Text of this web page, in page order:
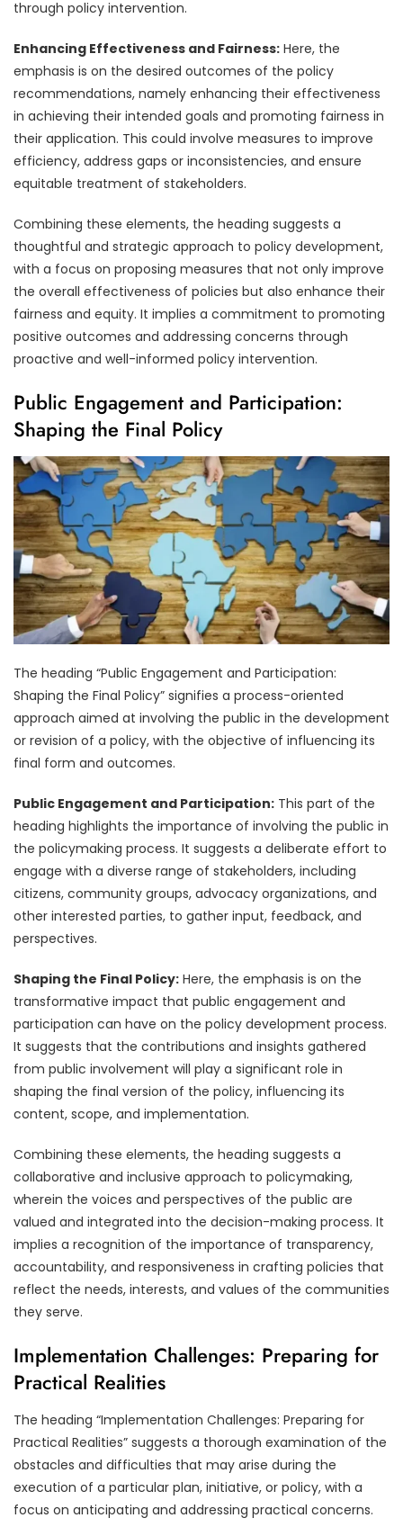
through policy intervention.
Enhancing Effectiveness and Fairness: Here, the
emphasis is on the desired outcomes of the policy
recommendations, namely enhancing their effectiveness
in achieving their intended goals and promoting fairness in
their application. This could involve measures to improve
efficiency, address gaps or inconsistencies, and ensure
equitable treatment of stakeholders.
Combining these elements, the heading suggests a
thoughtful and strategic approach to policy development,
with a focus on proposing measures that not only improve
the overall effectiveness of policies but also enhance their
fairness and equity. It implies a commitment to promoting
positive outcomes and addressing concerns through
proactive and well-informed policy intervention.
Public Engagement and Participation:
Shaping the Final Policy
The heading “Public Engagement and Participation:
Shaping the Final Policy” signifies a process-oriented
approach aimed at involving the public in the development
or revision of a policy, with the objective of influencing its
final form and outcomes.
Public Engagement and Participation: This part of the
heading highlights the importance of involving the public in
the policymaking process. It suggests a deliberate effort to
engage with a diverse range of stakeholders, including
citizens, community groups, advocacy organizations, and
other interested parties, to gather input, feedback, and
perspectives.
Shaping the Final Policy: Here, the emphasis is on the
transformative impact that public engagement and
participation can have on the policy development process.
It suggests that the contributions and insights gathered
from public involvement will play a significant role in
shaping the final version of the policy, influencing its
content, scope, and implementation.
Combining these elements, the heading suggests a
collaborative and inclusive approach to policymaking,
wherein the voices and perspectives of the public are
valued and integrated into the decision-making process. It
implies a recognition of the importance of transparency,
accountability, and responsiveness in crafting policies that
reflect the needs, interests, and values of the communities
they serve.
Implementation Challenges: Preparing for
Practical Realities
The heading “Implementation Challenges: Preparing for
Practical Realities” suggests a thorough examination of the
obstacles and difficulties that may arise during the
execution of a particular plan, initiative, or policy, with a
focus on anticipating and addressing practical concerns.